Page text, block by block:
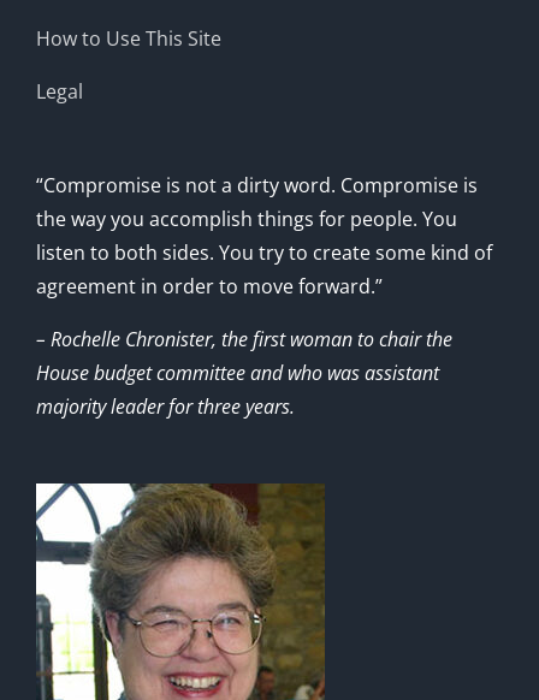
How to Use This Site
Legal
“Compromise is not a dirty word. Compromise is
the way you accomplish things for people. You
listen to both sides. You try to create some kind of
agreement in order to move forward.”
– Rochelle Chronister, the first woman to chair the
House budget committee and who was assistant
majority leader for three years.